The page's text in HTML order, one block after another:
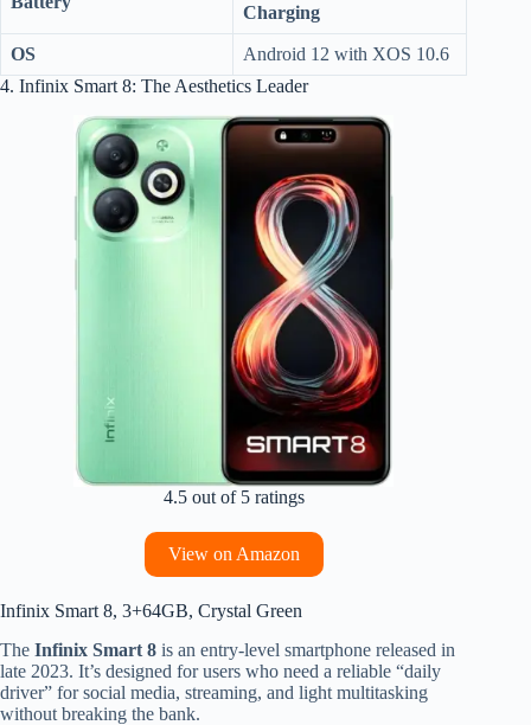
Charging
OS
Android 12 with XOS 10.6
4. Infinix Smart 8: The Aesthetics Leader
4.5 out of 5 ratings
View on Amazon
Infinix Smart 8, 3+64GB, Crystal Green
The Infinix Smart 8 is an entry-level smartphone released in
late 2023. It’s designed for users who need a reliable “daily
driver” for social media, streaming, and light multitasking
without breaking the bank.